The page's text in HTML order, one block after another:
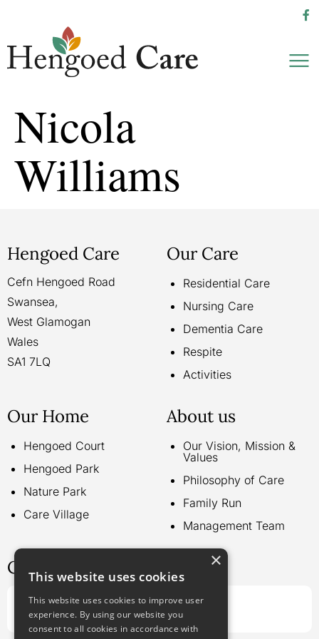
Nicola
Williams
Hengoed Care
Cefn Hengoed Road
Swansea,
West Glamogan
Wales
SA1 7LQ
Our Care
Residential Care
Nursing Care
Dementia Care
Respite
Activities
Our Home
Hengoed Court
Hengoed Park
Nature Park
Care Village
About us
Our Vision, Mission &
Values
Philosophy of Care
Family Run
Management Team
Contact us
Call us on:
01792 797 265
×
This website uses cookies
This website uses cookies to improve user
experience. By using our website you
consent to all cookies in accordance with